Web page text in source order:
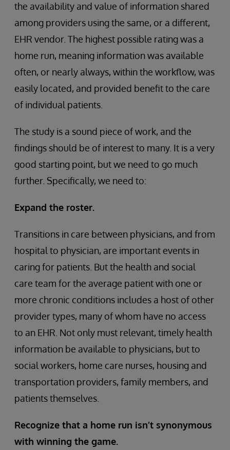
the availability and value of information shared
among providers using the same, or a different,
EHR vendor. The highest possible rating was a
home run, meaning information was available
often, or nearly always, within the workflow, was
easily located, and provided benefit to the care
of individual patients.
The study is a sound piece of work, and the
findings should be of interest to many. It is a very
good starting point, but we need to go much
further. Specifically, we need to:
Expand the roster.
Transitions in care between physicians, and from
hospital to physician, are important events in
caring for patients. But the health and social
care team for the average patient with one or
more chronic conditions includes a host of other
provider types, many of whom have no access
to an EHR. Not only must relevant, timely health
information be available to physicians, but to
social workers, home care nurses, housing and
transportation providers, family members, and
patients themselves.
Recognize that a home run isn’t synonymous
with winning the game.